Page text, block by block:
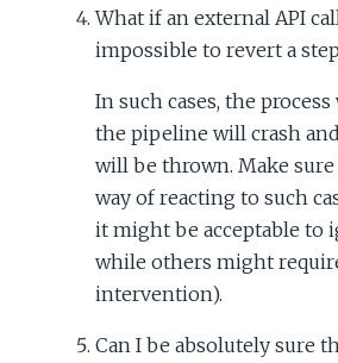
What if an external API
impossible to revert a
In such cases, the
the pipeline will crash
will be thrown. Make sure
way of reacting to such
it might be acceptable to
while others might
intervention).
Can I be absolutely sure